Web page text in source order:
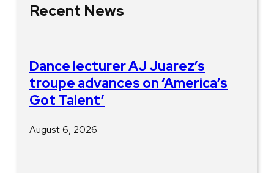
Recent News
Dance lecturer AJ Juarez’s
troupe advances on ‘America’s
Got Talent’
August 6, 2026